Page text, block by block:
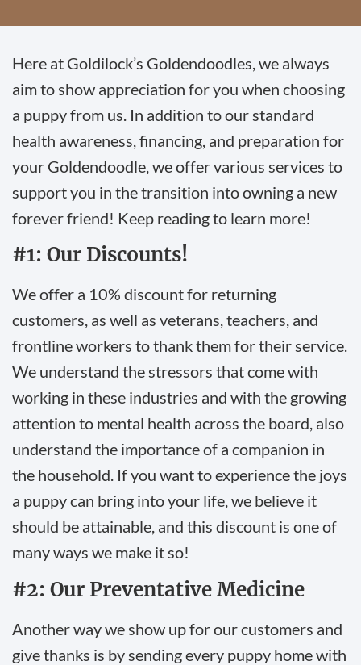
Here at Goldilock’s Goldendoodles, we always
aim to show appreciation for you when choosing
a puppy from us. In addition to our standard
health awareness, financing, and preparation for
your Goldendoodle, we offer various services to
support you in the transition into owning a new
forever friend! Keep reading to learn more!
#1: Our Discounts!
We offer a 10% discount for returning
customers, as well as veterans, teachers, and
frontline workers to thank them for their service.
We understand the stressors that come with
working in these industries and with the growing
attention to mental health across the board, also
understand the importance of a companion in
the household. If you want to experience the joys
a puppy can bring into your life, we believe it
should be attainable, and this discount is one of
many ways we make it so!
#2: Our Preventative Medicine
Another way we show up for our customers and
give thanks is by sending every puppy home with